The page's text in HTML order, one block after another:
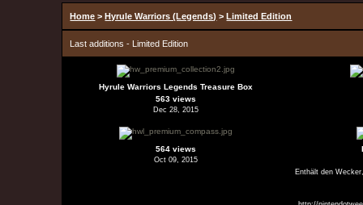
Home >Hyrule Warriors (Legends) >Limited Edition
Last additions - Limited Edition
Hyrule Warriors Legends Treasure Box
563 views
Dec 28, 2015
564 views
Oct 09, 2015
Enthält den